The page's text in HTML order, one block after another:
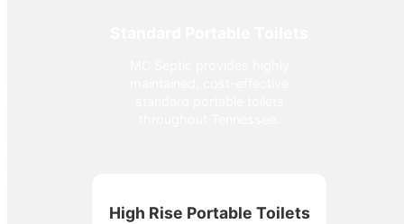
High Rise Portable Toilets